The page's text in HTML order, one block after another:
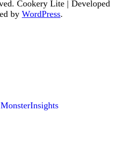
Cookery Lite | Developed
by WordPress.